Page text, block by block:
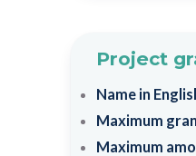
Project
Name in
Maximum
Maximum